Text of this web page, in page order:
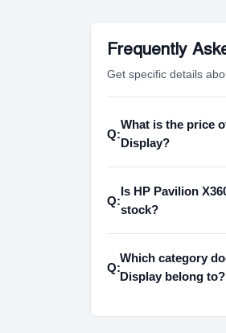
Frequently
Get specific details
Q:
What is the price
Display?
Q:
Is HP Pavilion
stock?
Q:
Which category
Display belong to?